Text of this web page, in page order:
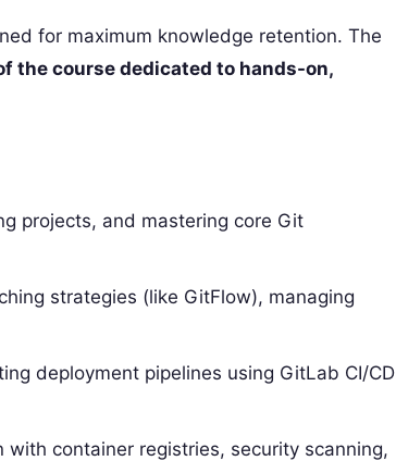
for maximum knowledge retention. The
the course dedicated to hands-on,
projects, and mastering core Git
strategies (like GitFlow), managing
deployment pipelines using GitLab CI/CD
with container registries, security scanning,